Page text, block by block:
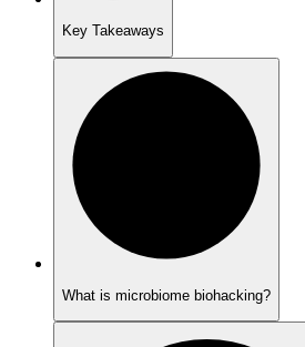
Key Takeaways
What is microbiome biohacking?